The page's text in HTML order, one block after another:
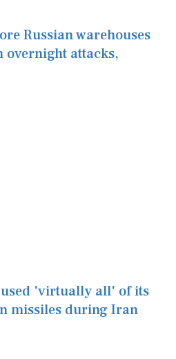
Russian warehouses
overnight attacks,
used 'virtually all' of its
missiles during Iran